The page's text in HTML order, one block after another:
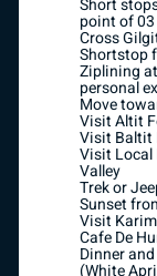
Short
point of
Cross
Shortstop
Ziplining
personal
Move
Visit Altit
Visit Baltit
Visit Local
Valley
Trek or
Sunset
Visit
Cafe De
Dinner
(White